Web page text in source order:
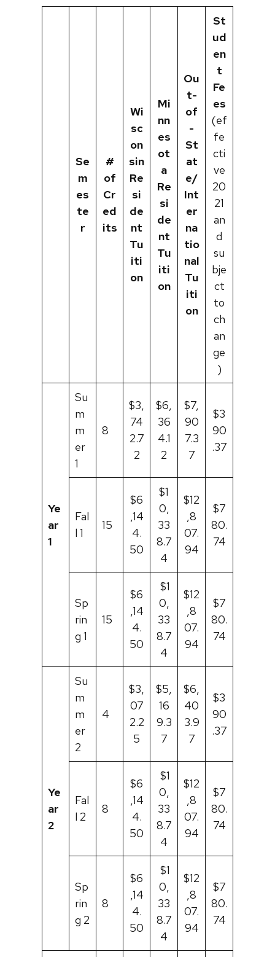
Se
m
es
te
r
#
of
Cr
ed
its
Wi
sc
on
sin
Re
si
de
nt
Tu
iti
on
Mi
nn
es
ot
a
Re
si
de
nt
Tu
iti
on
Ou
t-
of
-
St
at
e/
Int
er
na
tio
nal
Tu
iti
on
St
ud
en
t
Fe
es
(ef
fe
cti
ve
20
21
an
d
su
bje
ct
to
ch
an
ge
)
Ye
ar
1
Su
m
m
er
1
8
$3,
74
2.7
2
$6,
36
4.1
2
$7,
90
7.3
7
$3
90
.37
Fal
l 1
15
$6
,14
4.
50
$1
0,
33
8.7
4
$12
,8
07.
94
$7
80.
74
Sp
rin
g 1
15
$6
,14
4.
50
$1
0,
33
8.7
4
$12
,8
07.
94
$7
80.
74
Ye
ar
2
Su
m
m
er
2
4
$3,
07
2.2
5
$5,
16
9.3
7
$6,
40
3.9
7
$3
90
.37
Fal
l 2
8
$6
,14
4.
50
$1
0,
33
8.7
4
$12
,8
07.
94
$7
80.
74
Sp
rin
g 2
8
$6
,14
4.
50
$1
0,
33
8.7
4
$12
,8
07.
94
$7
80.
74